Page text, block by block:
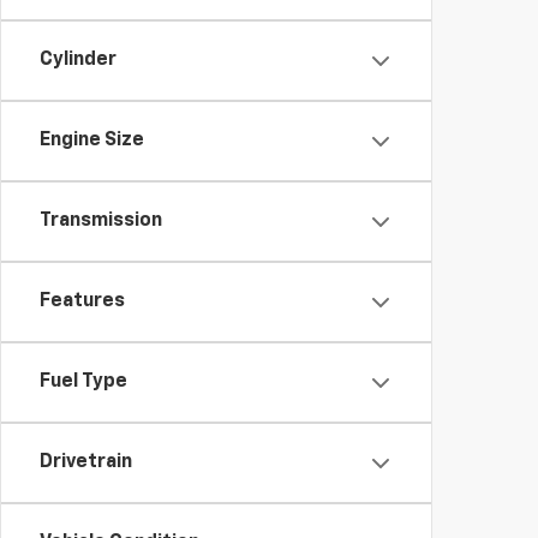
Cylinder
Engine Size
Transmission
Features
Fuel Type
Drivetrain